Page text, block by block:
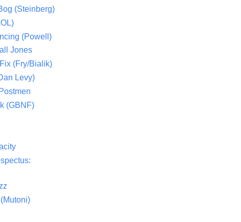
(Steinberg)
(Powell)
Jones
(Fry/Bialik)
Levy)
(GBNF)